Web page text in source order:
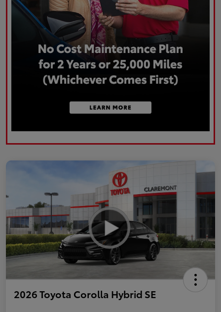
2026 Toyota Corolla Hybrid SE